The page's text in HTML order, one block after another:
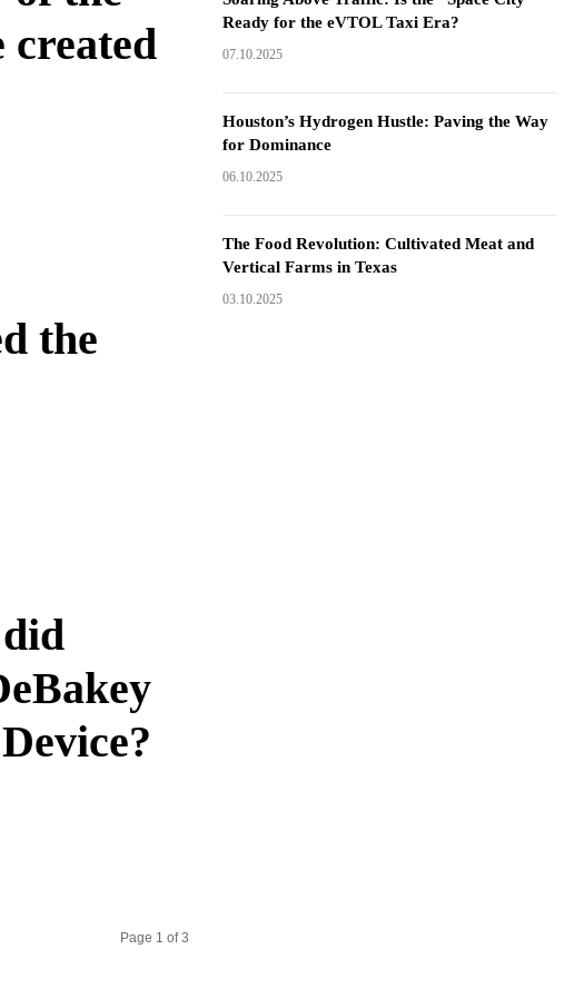
created
the
Page 1 of 3
Ready for the eVTOL Taxi Era?
07.10.2025
Houston’s Hydrogen Hustle: Paving the Way
for Dominance
06.10.2025
The Food Revolution: Cultivated Meat and
Vertical Farms in Texas
03.10.2025